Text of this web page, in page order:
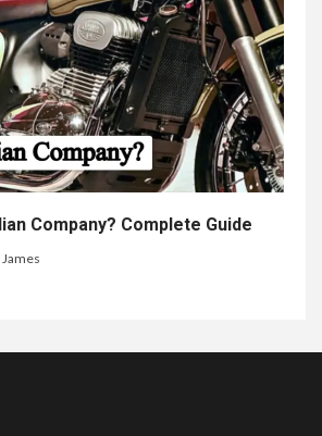
Company? Complete Guide
James